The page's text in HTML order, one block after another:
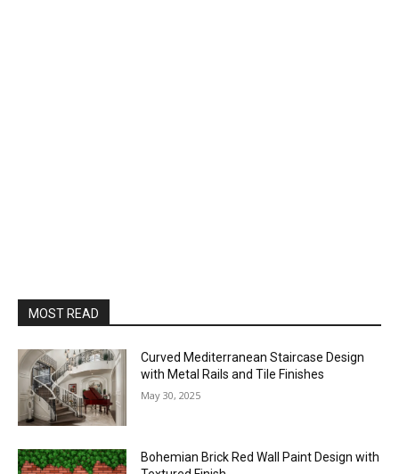
MOST READ
Curved Mediterranean Staircase Design
with Metal Rails and Tile Finishes
May 30, 2025
Bohemian Brick Red Wall Paint Design with